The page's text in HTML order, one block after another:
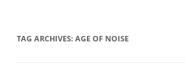
TAG ARCHIVES: AGE OF NOISE